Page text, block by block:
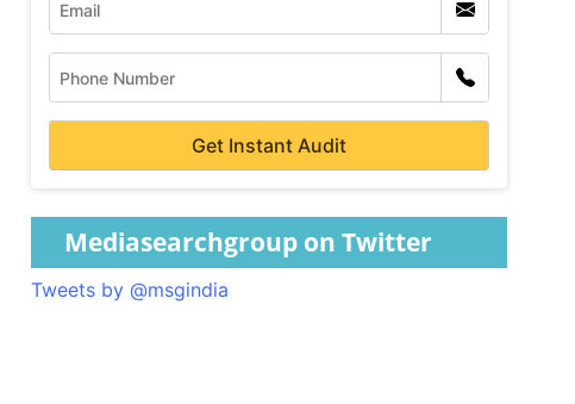
Mediasearchgroup on Twitter
Tweets by @msgindia